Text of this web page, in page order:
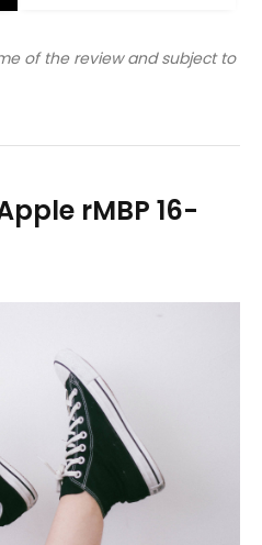
of the review and subject to
rMBP 16-